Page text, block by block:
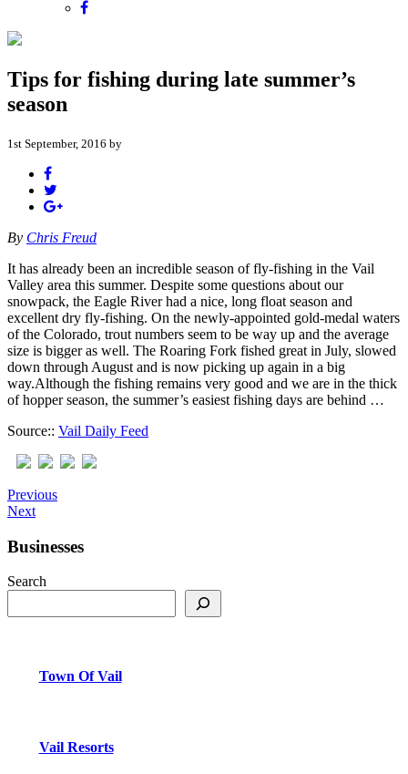
Tips for fishing during late summer’s
season
1st September, 2016 by
By Chris Freud
It has already been an incredible season of fly-fishing in the Vail
Valley area this summer. Despite some questions about our
snowpack, the Eagle River had a nice, long float season and
excellent dry fly-fishing. On the newly-appointed gold-medal waters
of the Colorado, trout numbers seem to be way up and the average
size is bigger as well. The Roaring Fork fished great in July, slowed
down through August and is now picking up again in a big
way.Although the fishing remains very good and we are in the thick
of hopper season, the summer’s easiest fishing days are behind …
Source:: Vail Daily Feed
Previous
Next
Businesses
Search
Town Of Vail
Vail Resorts